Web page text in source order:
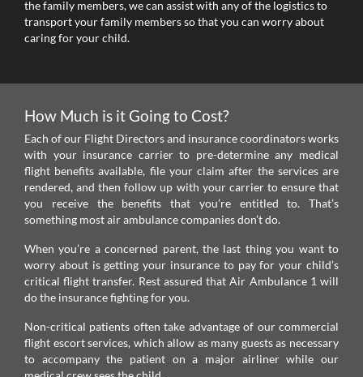
the family members, we can assist with any of the logistics to
transport your family members so that you can worry about
caring for your child.
How Much is it Going to Cost?
Each of our Flight Directors and insurance coordinators works
with your insurance carrier to pre-determine any medical
flight benefits available, file your claim after the services are
rendered, and then follow up with your carrier to ensure that
you receive the benefits that you’re entitled to. That’s
something most air ambulance companies don’t do.
When you’re a concerned parent, the last thing you want to
worry about is getting your insurance to pay for your child’s
critical flight transfer. Rest assured that Air Ambulance 1 will
do the insurance fighting for you.
Non-critical patients often take advantage of our commercial
flight escort services, which allow as many guests as necessary
to accompany the patient on a major airliner while our